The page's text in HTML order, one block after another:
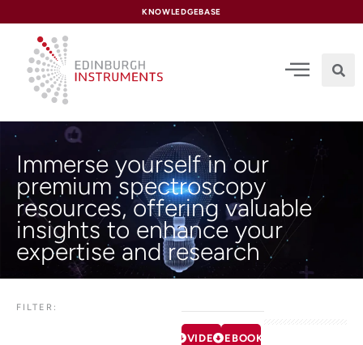
KNOWLEDGEBASE
Immerse yourself in our
premium spectroscopy
resources, offering valuable
insights to enhance your
expertise and research
FILTER:
VIDEOSEBOOKS